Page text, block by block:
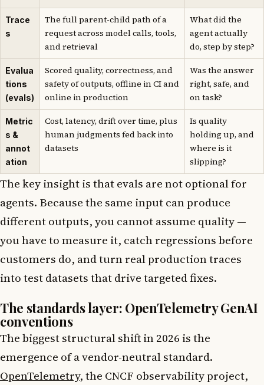
Trace
s
The full parent-child path of a
request across model calls, tools,
and retrieval
What did the
agent actually
do, step by step?
Evalua
tions
(evals)
Scored quality, correctness, and
safety of outputs, offline in CI and
online in production
Was the answer
right, safe, and
on task?
Metric
s &
annot
ation
Cost, latency, drift over time, plus
human judgments fed back into
datasets
Is quality
holding up, and
where is it
slipping?
The key insight is that evals are not optional for
agents. Because the same input can produce
different outputs, you cannot assume quality —
you have to measure it, catch regressions before
customers do, and turn real production traces
into test datasets that drive targeted fixes.
The standards layer: OpenTelemetry GenAI
conventions
The biggest structural shift in 2026 is the
emergence of a vendor-neutral standard.
OpenTelemetry, the CNCF observability project,